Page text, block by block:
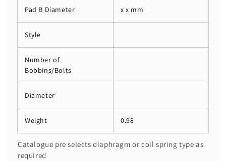
Pad B Diameter x x mm
Style
Number of
Bobbins/Bolts
Diameter
Weight 0.98
Catalogue pre selects diaphragm or coil spring type as
required